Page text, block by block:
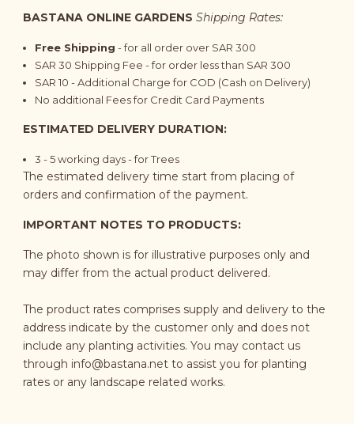
BASTANA ONLINE GARDENS Shipping Rates:
Free Shipping - for all order over SAR 300
SAR 30 Shipping Fee - for order less than SAR 300
SAR 10 - Additional Charge for COD (Cash on Delivery)
No additional Fees for Credit Card Payments
ESTIMATED DELIVERY DURATION:
3 - 5working days- for Trees
The estimated delivery time start from placing of
orders and confirmation of the payment.
IMPORTANT NOTES TO PRODUCTS:
The photo shown is for illustrative purposes only and
may differ from the actual product delivered.
The product rates comprises supply and delivery to the
address indicate by the customer only and does not
include any planting activities. You may contact us
through info@bastana.netto assist you for planting
rates or any landscape related works.